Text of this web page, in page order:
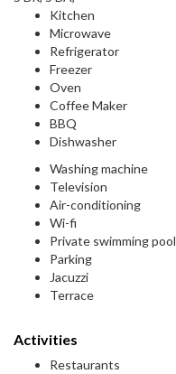
Kitchen
Microwave
Refrigerator
Freezer
Oven
Coffee Maker
BBQ
Dishwasher
Washing machine
Television
Air-conditioning
Wi-fi
Private swimming pool
Parking
Jacuzzi
Terrace
Activities
Restaurants